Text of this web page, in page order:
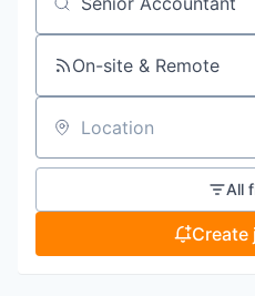
Search by title or keyword
On-site & Remote
Location
All
Create